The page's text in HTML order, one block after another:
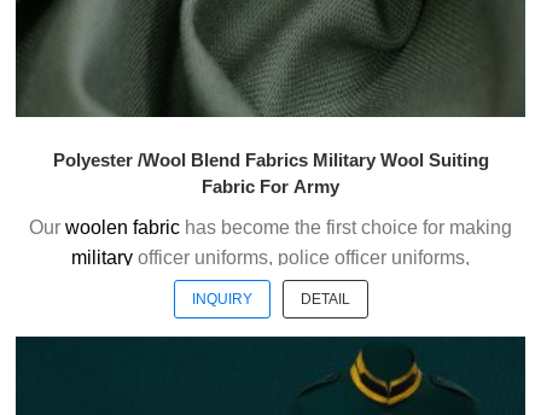
Polyester /Wool Blend Fabrics Military Wool Suiting
Fabric For Army
Our woolen fabric has become the first choice for making
military officer uniforms, police officer uniforms,
ceremonial uniforms and casual suits . We choose the
high quality of Austrialian woolen material to weave the
officer uniform fabric with the good handfeel.
Welcome to contact us without hesitation !
INQUIRY DETAIL